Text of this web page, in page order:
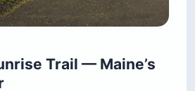
Trail — Maine’s